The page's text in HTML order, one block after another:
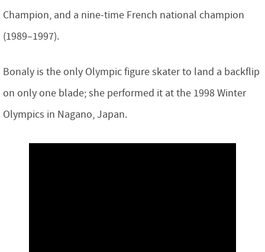
Champion, and a nine-time French national champion
(1989–1997).
Bonaly is the only Olympic figure skater to land a backflip
on only one blade; she performed it at the 1998 Winter
Olympics in Nagano, Japan.